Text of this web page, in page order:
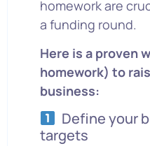
homework are
a funding round.
Here is a proven
homework) to
business:
Define your
targets